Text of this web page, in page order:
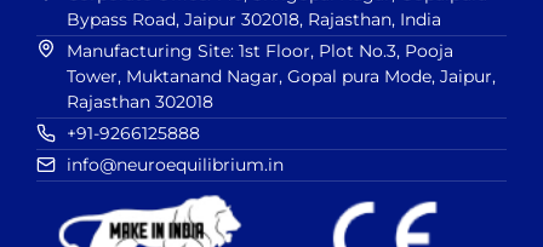
Bypass Road, Jaipur 302018, Rajasthan, India
Manufacturing Site: 1st Floor, Plot No.3, Pooja
Tower, Muktanand Nagar, Gopal pura Mode, Jaipur,
Rajasthan 302018
+91-9266125888
info@neuroequilibrium.in